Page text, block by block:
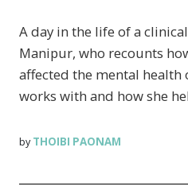
A day in the life of a
Manipur, who recounts
affected the mental
works with and how she
byTHOIBI PAONAM